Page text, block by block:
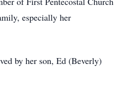
especially her
by her son, Ed (Beverly)